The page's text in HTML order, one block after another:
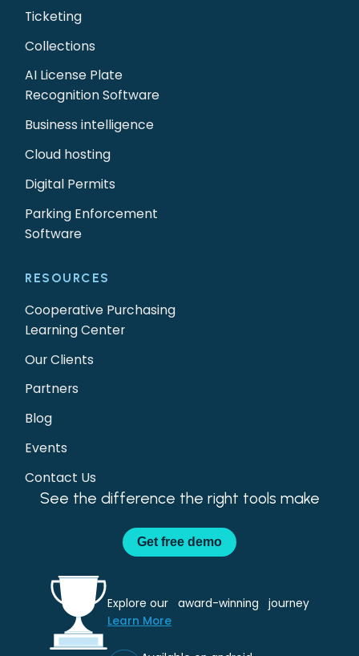
See the difference the right tools make
Get free demo
Explore our award-winning journey
Learn More
Ticketing
Collections
AI License Plate
Recognition Software
Business intelligence
Cloud hosting
Digital Permits
Parking Enforcement
Software
RESOURCES
Cooperative Purchasing
Learning Center
Our Clients
Partners
Blog
Events
Contact Us